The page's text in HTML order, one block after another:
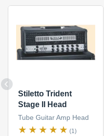
Stiletto Trident
Stage II Head
Tube Guitar Amp Head
(1)